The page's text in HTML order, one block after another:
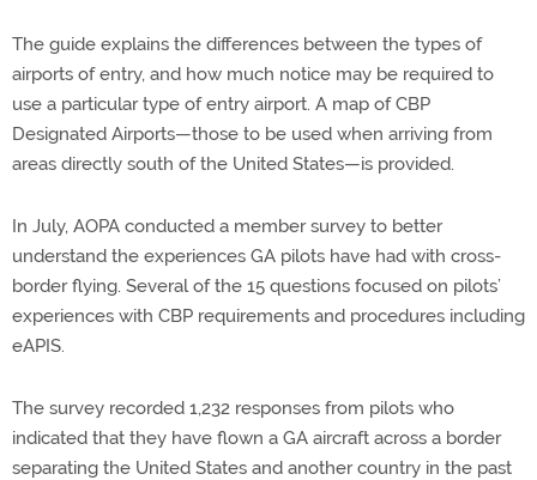
The guide explains the differences between the types of
airports of entry, and how much notice may be required to
use a particular type of entry airport. A map of CBP
Designated Airports—those to be used when arriving from
areas directly south of the United States—is provided.
In July, AOPA conducted a member survey to better
understand the experiences GA pilots have had with cross-
border flying. Several of the 15 questions focused on pilots’
experiences with CBP requirements and procedures including
eAPIS.
The survey recorded 1,232 responses from pilots who
indicated that they have flown a GA aircraft across a border
separating the United States and another country in the past